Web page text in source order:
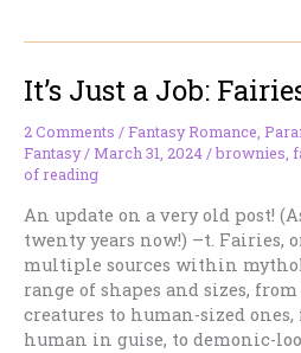
Daddies”
in
Romantasy
—
Or,
How
We’ve
Been
Here
Before
It’s Just a Job:
2 Comments /Fantasy Romance
Fantasy/March 31, 2024 /brownies
of reading
An update on a very old post!
twenty years now!) –t. Fairies,
multiple sources within
range of shapes and sizes,
creatures to human-sized
human in guise, to demonic-